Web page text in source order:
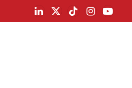
LinkedIn
X
TikTokInstagramYouTube